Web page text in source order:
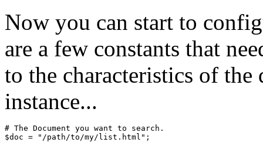
Now you can start to
are a few constants that
to the characteristics of the
instance...
# The Document you want to search.